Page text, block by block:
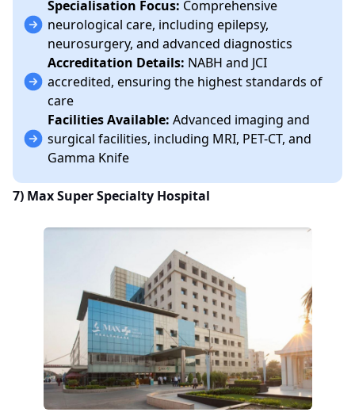
Specialisation Focus: Comprehensive
neurological care, including epilepsy,
neurosurgery, and advanced diagnostics
Accreditation Details: NABH and JCI
accredited, ensuring the highest standards of
care
Facilities Available: Advanced imaging and
surgical facilities, including MRI, PET-CT, and
Gamma Knife
7) Max Super Specialty Hospital